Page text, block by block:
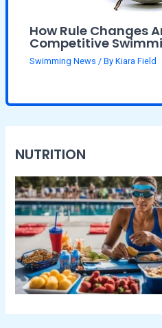
How Rule Changes
Competitive
Swimming News / ByKiara Field
NUTRITION